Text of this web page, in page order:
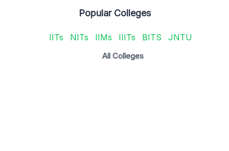
Popular Colleges
IITs NITs IIMs IIITs BITS JNTU
All Colleges